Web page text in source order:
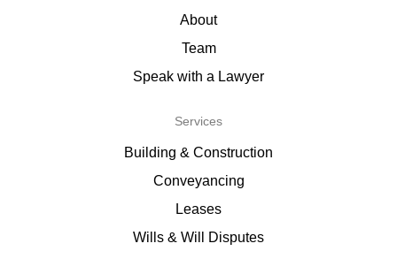
About
Team
Speak with a Lawyer
Services
Building & Construction
Conveyancing
Leases
Wills & Will Disputes